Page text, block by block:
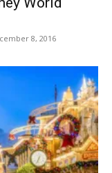
8, 2016